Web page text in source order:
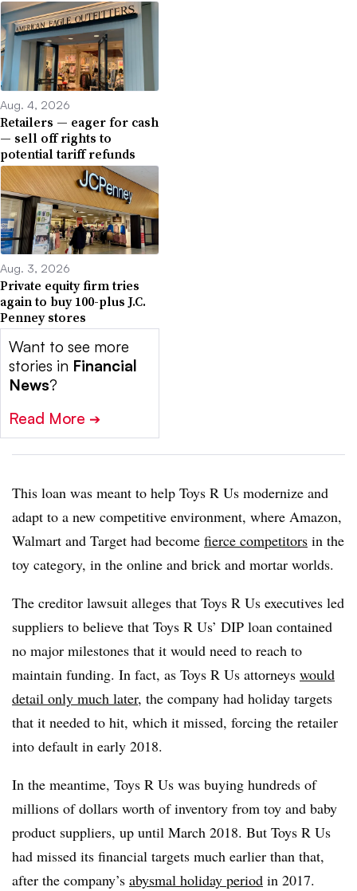
Aug. 4, 2026
Retailers — eager for cash
— sell off rights to
potential tariff refunds
Aug. 3, 2026
Private equity firm tries
again to buy 100-plus J.C.
Penney stores
Want to see more
stories in Financial
News?
Read More ➔
This loan was meant to help Toys R Us modernize and
adapt to a new competitive environment, where Amazon,
Walmart and Target had become fierce competitors in the
toy category, in the online and brick and mortar worlds.
The creditor lawsuit alleges that Toys R Us executives led
suppliers to believe that Toys R Us’ DIP loan contained
no major milestones that it would need to reach to
maintain funding. In fact, as Toys R Us attorneys would
detail only much later, the company had holiday targets
that it needed to hit, which it missed, forcing the retailer
into default in early 2018.
In the meantime, Toys R Us was buying hundreds of
millions of dollars worth of inventory from toy and baby
product suppliers, up until March 2018. But Toys R Us
had missed its financial targets much earlier than that,
after the company’s abysmal holiday period in 2017.